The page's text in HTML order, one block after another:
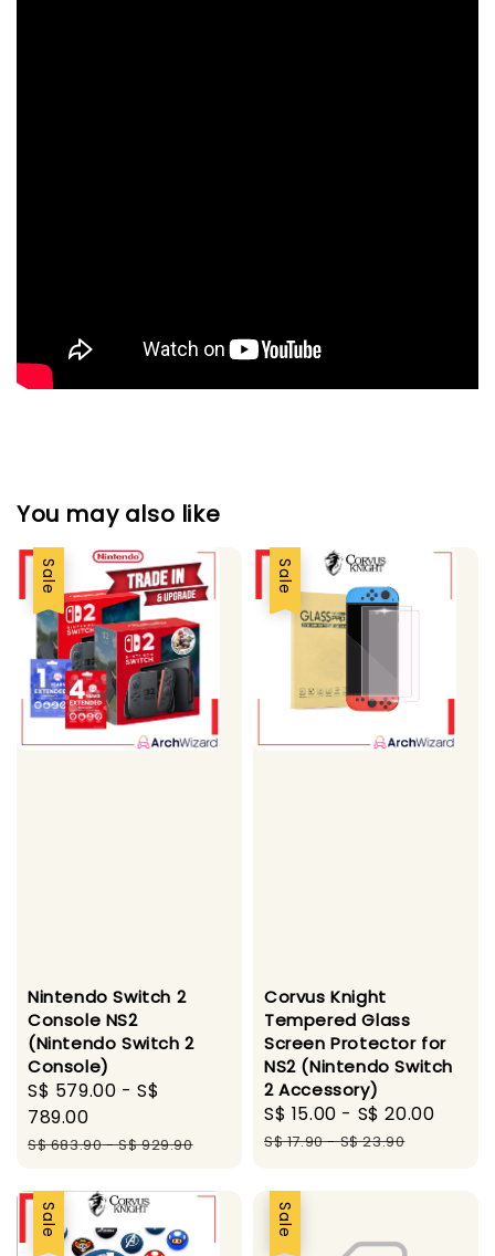
You may also like
Sale
Nintendo Switch 2
Console NS2
(Nintendo Switch 2
Console)
Sale
price
S$ 579.00 -S$
789.00
Regular
S$ 683.90-S$ 929.90
Sale
Corvus Knight
Tempered Glass
Screen Protector for
NS2 (Nintendo Switch
2 Accessory)
Sale
price
S$ 15.00 - S$ 20.00
S$ 17.90-S$ 23.90
Sale Sale